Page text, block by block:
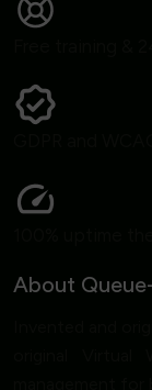
About